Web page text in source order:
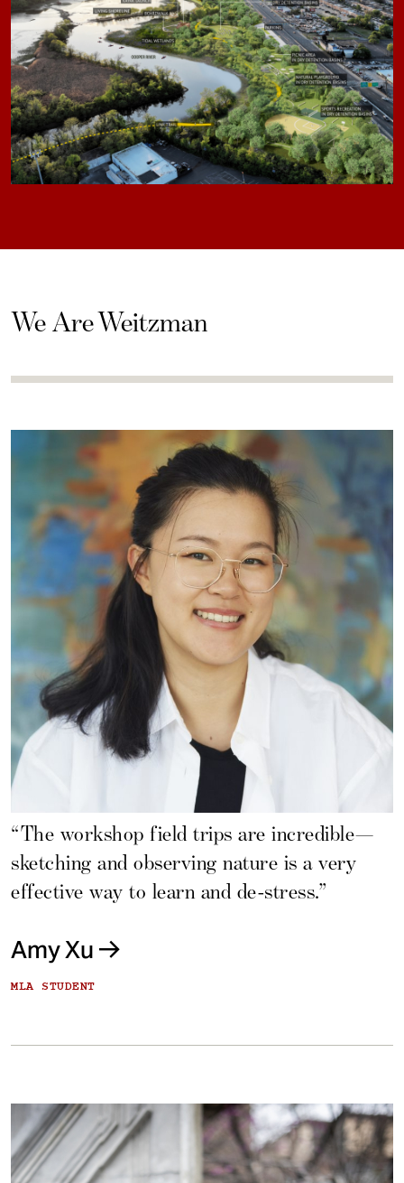
We Are Weitzman
“The workshop field trips are incredible—
sketching and observing nature is a very
effective way to learn and de-stress.”
Amy Xu
MLA STUDENT